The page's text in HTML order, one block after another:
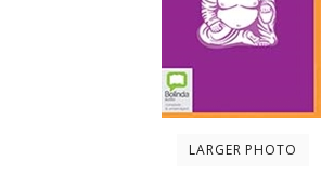
LARGER PHOTO